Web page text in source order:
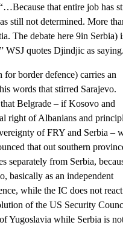
that entire job has
still not determined. More
The debate here 9in Serbia)
quotes Djindjic as saying.
border defence) carries an
words that stirred Sarajevo.
Belgrade – if Kosovo and
right of Albanians and
of FRY and Serbia –
that out southern
separately from Serbia,
basically as an independent
while the IC does not
of the US Security
Yugoslavia while Serbia is